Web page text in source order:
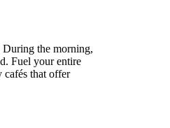
During the morning,
Fuel your entire
cafés that offer